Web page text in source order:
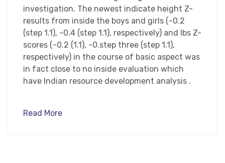
investigation. The newest indicate height Z-
results from inside the boys and girls (-0.2
(step 1.1), -0.4 (step 1.1), respectively) and lbs Z-
scores (-0.2 (1.1), -0.step three (step 1.1),
respectively) in the course of basic aspect was
in fact close to no inside evaluation which
have Indian resource development analysis .
Read More